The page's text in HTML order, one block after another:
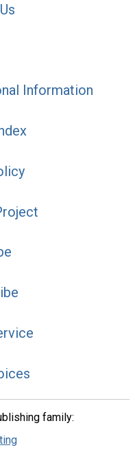
Information
family: